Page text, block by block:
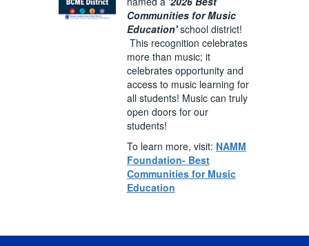
Communities for Music
Education'school district!
This recognition celebrates
more than music; it
celebrates opportunity and
access to music learning for
all students! Music can truly
open doors for our
students!
To learn more, visit: NAMM
Foundation- Best
Communities for Music
Education